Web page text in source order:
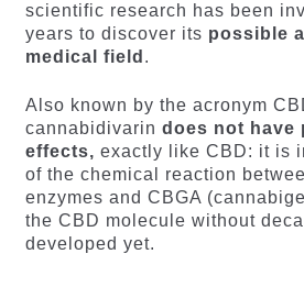
scientific research has been
years to discover its possible
medical field .
Also known by the acronym
cannabidivarin does not have
effects, exactly like CBD: it is
of the chemical reaction
enzymes and CBGA
the CBD molecule without
developed yet.